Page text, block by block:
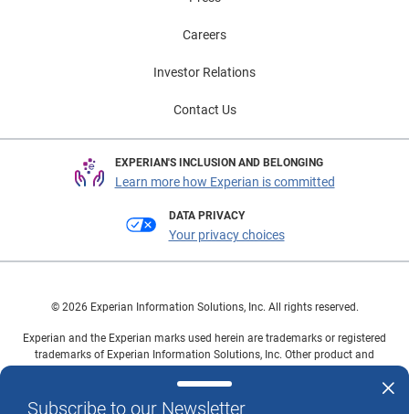
Subscribe to our Newsletter
Careers
Investor Relations
Contact Us
EXPERIAN'S INCLUSION AND BELONGING
Learn more how Experian is committed
DATA PRIVACY
Your privacy choices
© 2026 Experian Information Solutions, Inc. All rights reserved.
Experian and the Experian marks used herein are trademarks or registered
trademarks of Experian Information Solutions, Inc. Other product and
owners.